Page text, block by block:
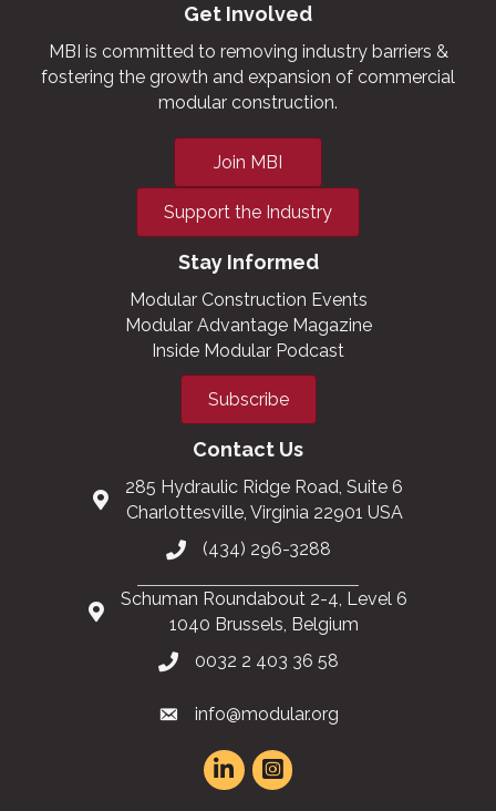
Get Involved
MBI is committed to removing industry barriers &
fostering the growth and expansion of commercial
modular construction.
Join MBI
Support the Industry
Stay Informed
Modular Construction Events
Modular Advantage Magazine
Inside Modular Podcast
Subscribe
Contact Us
285 Hydraulic Ridge Road, Suite 6
Charlottesville, Virginia 22901 USA
(434) 296-3288
Schuman Roundabout 2-4, Level 6
1040 Brussels, Belgium
0032 2 403 36 58
info@modular.org
This website uses cookies